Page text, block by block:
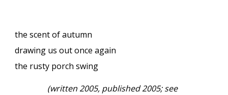
the scent of autumn
drawing us out once again
the rusty porch swing
(written 2005, published 2005; see